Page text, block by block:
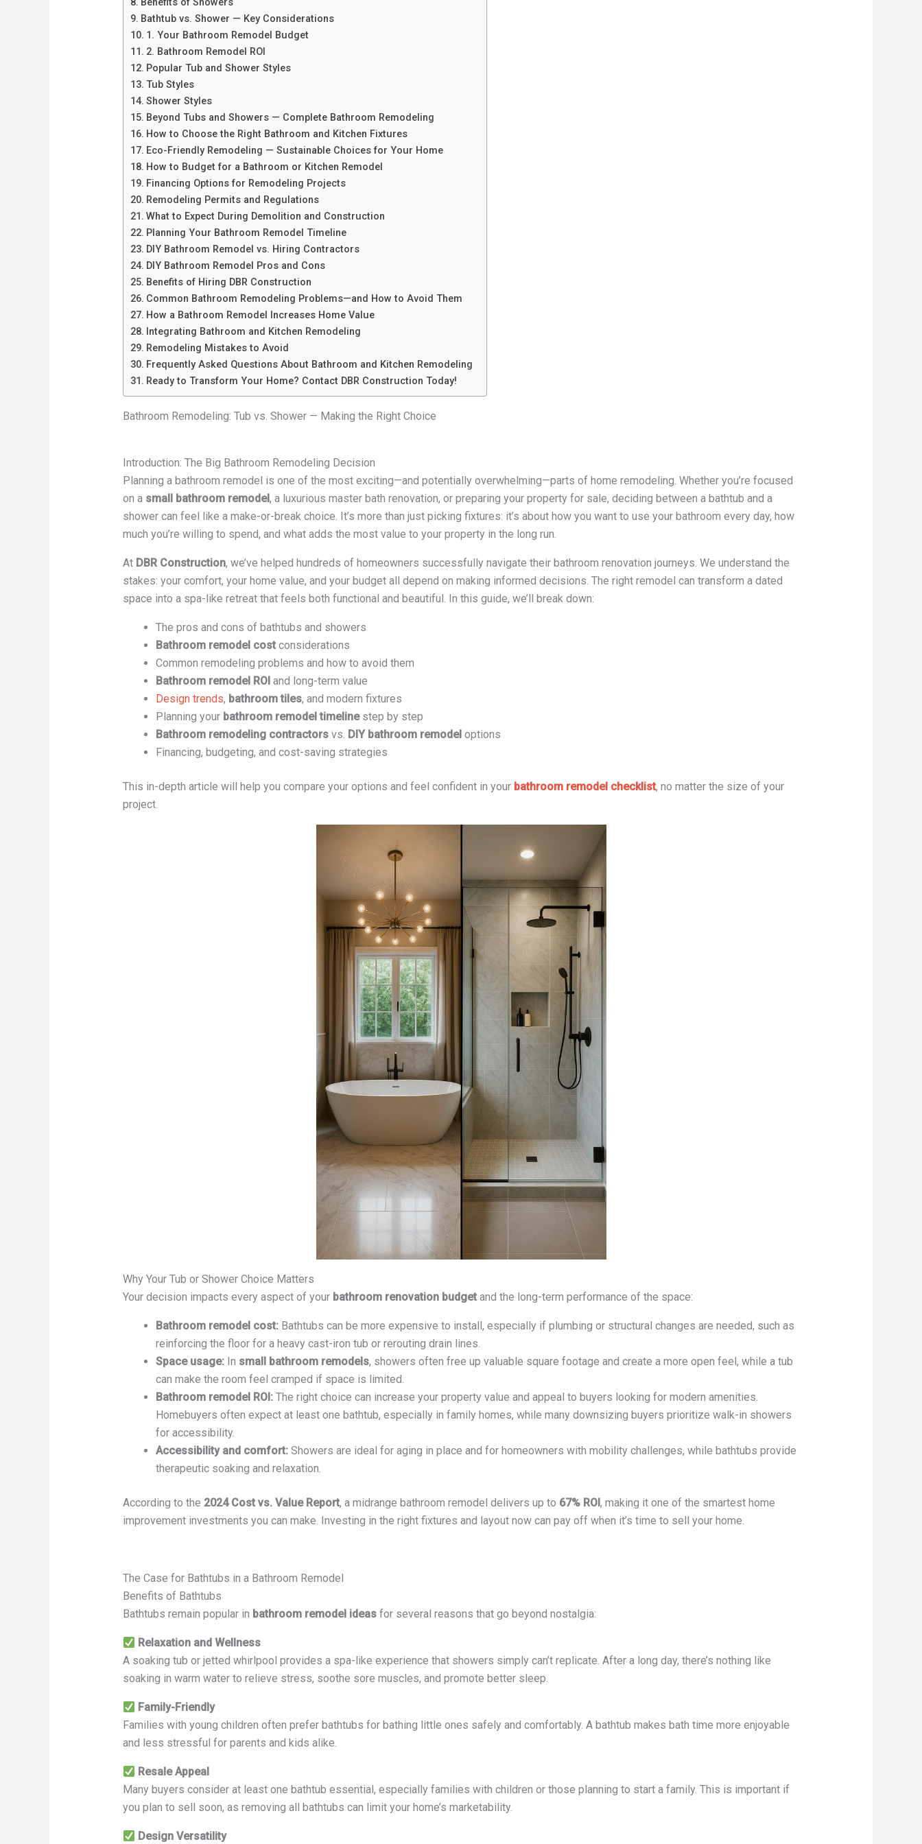
Benefits of Showers
Bathtub vs. Shower — Key Considerations
1. Your Bathroom Remodel Budget
2. Bathroom Remodel ROI
Popular Tub and Shower Styles
Tub Styles
Shower Styles
Beyond Tubs and Showers — Complete Bathroom Remodeling
How to Choose the Right Bathroom and Kitchen Fixtures
Eco-Friendly Remodeling — Sustainable Choices for Your Home
How to Budget for a Bathroom or Kitchen Remodel
Financing Options for Remodeling Projects
Remodeling Permits and Regulations
What to Expect During Demolition and Construction
Planning Your Bathroom Remodel Timeline
DIY Bathroom Remodel vs. Hiring Contractors
DIY Bathroom Remodel Pros and Cons
Benefits of Hiring DBR Construction
Common Bathroom Remodeling Problems—and How to Avoid Them
How a Bathroom Remodel Increases Home Value
Integrating Bathroom and Kitchen Remodeling
Remodeling Mistakes to Avoid
Frequently Asked Questions About Bathroom and Kitchen Remodeling
Ready to Transform Your Home? Contact DBR Construction Today!
Bathroom Remodeling: Tub vs. Shower — Making the Right Choice
Introduction: The Big Bathroom Remodeling Decision
Planning a bathroom remodel is one of the most exciting—and potentially overwhelming—parts of home remodeling. Whether you’re focused
on a small bathroom remodel, a luxurious master bath renovation, or preparing your property for sale, deciding between a bathtub and a
shower can feel like a make-or-break choice. It’s more than just picking fixtures: it’s about how you want to use your bathroom every day, how
much you’re willing to spend, and what adds the most value to your property in the long run.
At DBR Construction, we’ve helped hundreds of homeowners successfully navigate their bathroom renovation journeys. We understand the
stakes: your comfort, your home value, and your budget all depend on making informed decisions. The right remodel can transform a dated
space into a spa-like retreat that feels both functional and beautiful. In this guide, we’ll break down:
The pros and cons of bathtubs and showers
Bathroom remodel costconsiderations
Common remodeling problems and how to avoid them
Bathroom remodel ROI and long-term value
Design trends, bathroom tiles, and modern fixtures
Planning your bathroom remodel timelinestep by step
Bathroom remodeling contractorsvs. DIY bathroom remodel options
Financing, budgeting, and cost-saving strategies
This in-depth article will help you compare your options and feel confident in your bathroom remodel checklist, no matter the size of your
project.
Why Your Tub or Shower Choice Matters
Your decision impacts every aspect of your bathroom renovation budgetand the long-term performance of the space:
Bathroom remodel cost:Bathtubs can be more expensive to install, especially if plumbing or structural changes are needed, such as
reinforcing the floor for a heavy cast-iron tub or rerouting drain lines.
Space usage:In small bathroom remodels, showers often free up valuable square footage and create a more open feel, while a tub
can make the room feel cramped if space is limited.
Bathroom remodel ROI:The right choice can increase your property value and appeal to buyers looking for modern amenities.
Homebuyers often expect at least one bathtub, especially in family homes, while many downsizing buyers prioritize walk-in showers
for accessibility.
Accessibility and comfort:Showers are ideal for aging in place and for homeowners with mobility challenges, while bathtubs provide
therapeutic soaking and relaxation.
According to the 2024 Cost vs. Value Report, a midrange bathroom remodel delivers up to 67% ROI , making it one of the smartest home
improvement investments you can make. Investing in the right fixtures and layout now can pay off when it’s time to sell your home.
The Case for Bathtubs in a Bathroom Remodel
Benefits of Bathtubs
Bathtubs remain popular in bathroom remodel ideasfor several reasons that go beyond nostalgia:
Relaxation and Wellness
A soaking tub or jetted whirlpool provides a spa-like experience that showers simply can’t replicate. After a long day, there’s nothing like
soaking in warm water to relieve stress, soothe sore muscles, and promote better sleep.
Family-Friendly
Families with young children often prefer bathtubs for bathing little ones safely and comfortably. A bathtub makes bath time more enjoyable
and less stressful for parents and kids alike.
Resale Appeal
Many buyers consider at least one bathtub essential, especially families with children or those planning to start a family. This is important if
you plan to sell soon, as removing all bathtubs can limit your home’s marketability.
Design Versatility